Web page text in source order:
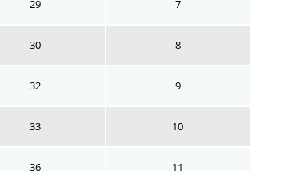
29 7
30 8
32 9
33 10
36 11